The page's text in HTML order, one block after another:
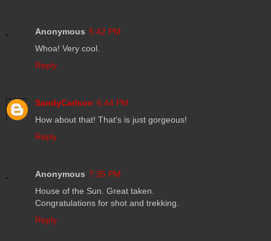
Anonymous 5:42 PM
Whoa! Very cool.
Reply
SandyCarlson 6:44 PM
How about that! That's is just gorgeous!
Reply
Anonymous 7:35 PM
House of the Sun. Great taken.
Congratulations for shot and trekking.
Reply